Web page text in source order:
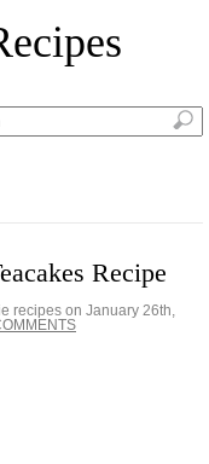
Recipe
recipes on January 26th,